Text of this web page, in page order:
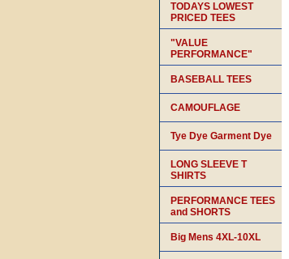
TODAYS LOWEST
PRICED TEES
"VALUE
PERFORMANCE"
BASEBALL TEES
CAMOUFLAGE
Tye Dye Garment Dye
LONG SLEEVE T
SHIRTS
PERFORMANCE TEES
and SHORTS
Big Mens 4XL-10XL